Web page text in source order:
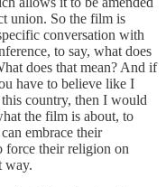
union. So the film is
conversation with
to say, what does
does that mean? And if
have to believe like I
country, then I would
the film is about, to
embrace their
force their religion on
way.